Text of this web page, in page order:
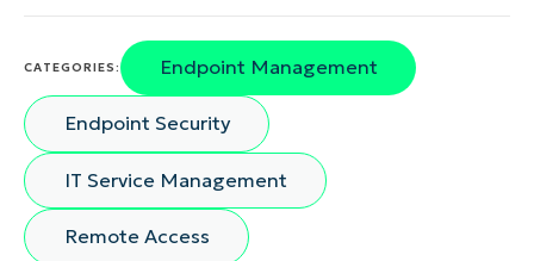
CATEGORIES: Endpoint Management
Endpoint Security
IT Service Management
Remote Access